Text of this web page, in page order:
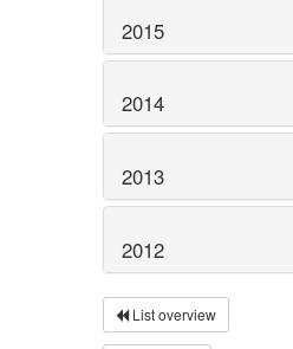
2015
2014
2013
2012
List overview